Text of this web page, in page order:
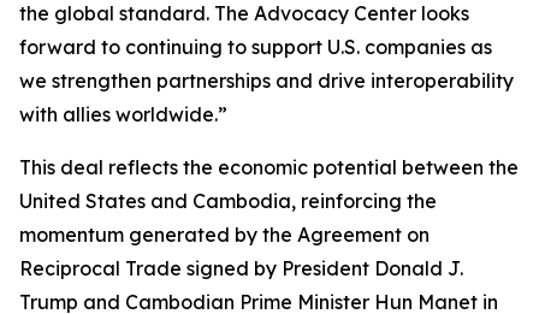
the global standard. The Advocacy Center looks
forward to continuing to support U.S. companies as
we strengthen partnerships and drive interoperability
with allies worldwide.”
This deal reflects the economic potential between the
United States and Cambodia, reinforcing the
momentum generated by the Agreement on
Reciprocal Trade signed by President Donald J.
Trump and Cambodian Prime Minister Hun Manet in